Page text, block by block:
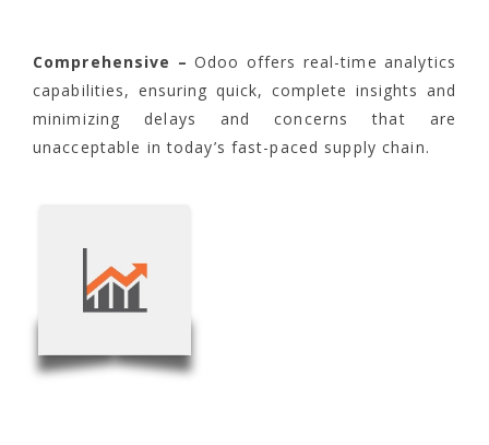
Comprehensive – Odoo offers real-time analytics
capabilities, ensuring quick, complete insights and
minimizing delays and concerns that are
unacceptable in today’s fast-paced supply chain.